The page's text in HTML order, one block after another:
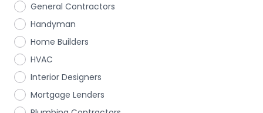
General Contractors
Handyman
Home Builders
HVAC
Interior Designers
Mortgage Lenders